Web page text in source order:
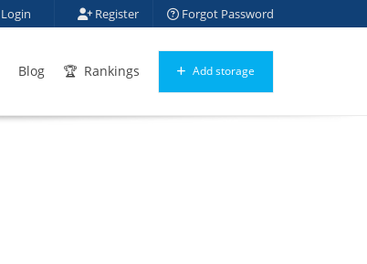
Login Register Forgot Password
Blog Rankings Add storage